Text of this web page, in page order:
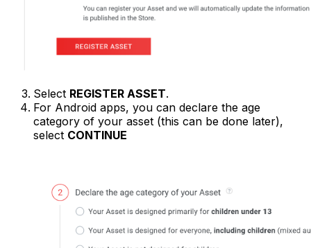
Select REGISTER ASSET.
For Android apps, you can declare the age
category of your asset (this can be done later),
select CONTINUE